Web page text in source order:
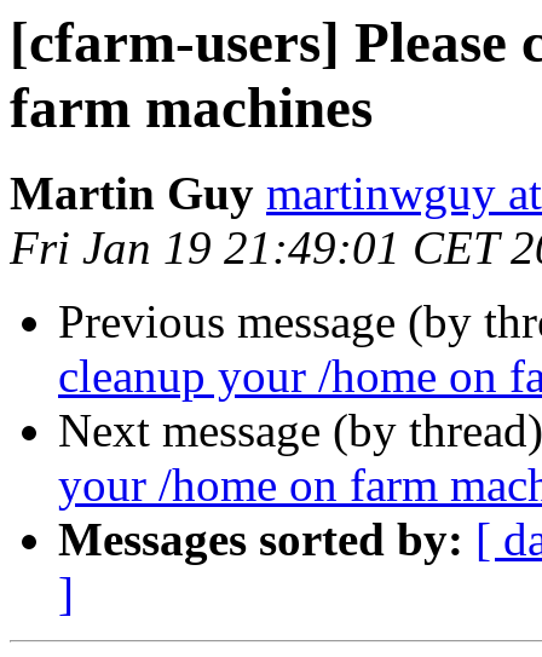
[cfarm-users] Please
farm machines
Martin Guy martinwguy
Fri Jan 19 21:49:01 CET
Previous message (by
cleanup your /home on
Next message (by
your /home on farm
Messages sorted by: [
]